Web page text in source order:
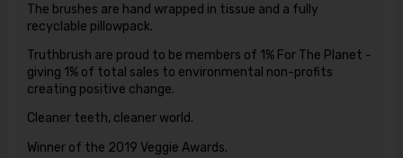
The brushes are hand wrapped in tissue and a fully
recyclable pillowpack.
Truthbrush are proud to be members of 1% For The Planet -
giving 1% of total sales to environmental non-profits
creating positive change.
Cleaner teeth, cleaner world.
Winner of the 2019 Veggie Awards.